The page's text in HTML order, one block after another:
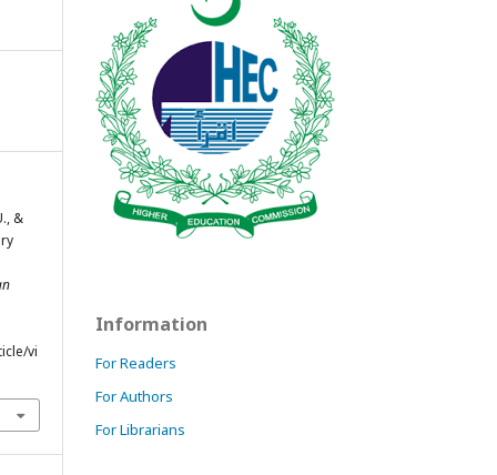
&
vi
Information
For Readers
For Authors
For Librarians